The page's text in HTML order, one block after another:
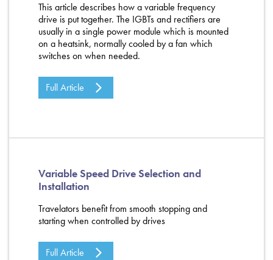
This article describes how a variable frequency
drive is put together. The IGBTs and rectifiers are
usually in a single power module which is mounted
on a heatsink, normally cooled by a fan which
switches on when needed.
Full Article
Variable Speed Drive Selection and
Installation
Travelators benefit from smooth stopping and
starting when controlled by drives
Full Article